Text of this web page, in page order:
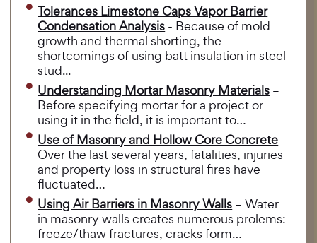
Tolerances Limestone Caps Vapor Barrier
Condensation Analysis - Because of mold
growth and thermal shorting, the
shortcomings of using batt insulation in steel
stud...
Understanding Mortar Masonry Materials –
Before specifying mortar for a project or
using it in the field, it is important to…
Use of Masonry and Hollow Core Concrete –
Over the last several years, fatalities, injuries
and property loss in structural fires have
fluctuated…
Using Air Barriers in Masonry Walls – Water
in masonry walls creates numerous prolems:
freeze/thaw fractures, cracks form…